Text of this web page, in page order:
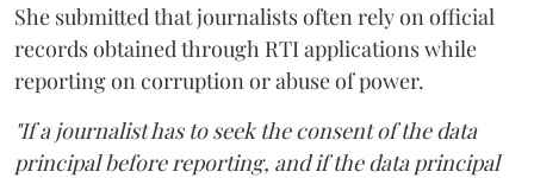
She submitted that journalists often rely on official
records obtained through RTI applications while
reporting on corruption or abuse of power.
"If a journalist has to seek the consent of the data
principal before reporting, and if the data principal